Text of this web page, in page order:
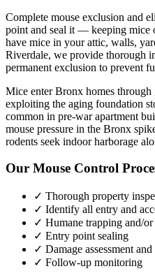
Complete mouse exclusion and
point and seal it — keeping mice
have mice in your attic, walls,
Riverdale, we provide thorough
permanent exclusion to prevent
Mice enter Bronx homes through
exploiting the aging foundation
common in pre-war apartment
mouse pressure in the Bronx
rodents seek indoor harborage
Our Mouse Control
✓ Thorough property
✓ Identify all entry and
✓ Humane trapping and/or
✓ Entry point sealing
✓ Damage assessment
✓ Follow-up monitoring